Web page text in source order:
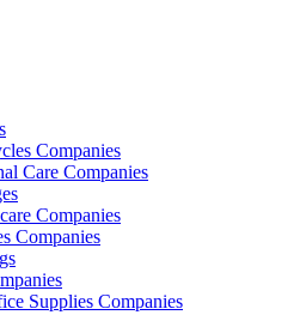
Companies
Care Companies
Companies
Companies
Supplies Companies